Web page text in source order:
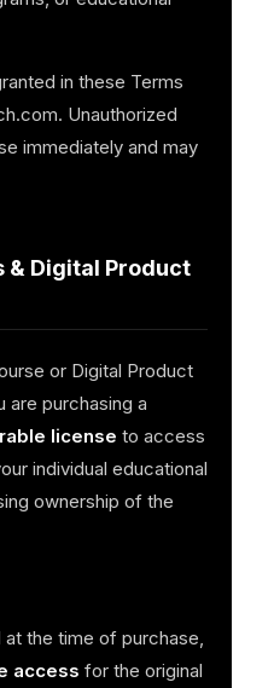
in these Terms
Unauthorized
immediately and may
& Digital Product
or Digital Product
are purchasing a
license to access
individual educational
ownership of the
the time of purchase,
access for the original